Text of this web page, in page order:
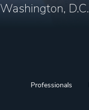
Washington, D.C.
Professionals